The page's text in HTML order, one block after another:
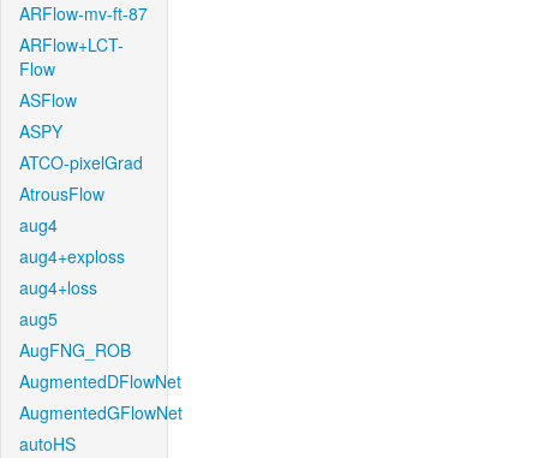
ARFlow-mv-ft-87
ARFlow+LCT-
Flow
ASFlow
ASPY
ATCO-pixelGrad
AtrousFlow
aug4
aug4+exploss
aug4+loss
aug5
AugFNG_ROB
AugmentedDFlowNet
AugmentedGFlowNet
autoHS